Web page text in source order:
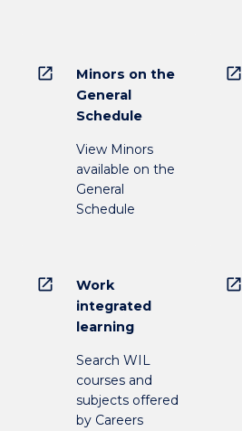
open_in_new
Minors on the
General
Schedule
View Minors
available on the
General
Schedule
open_in_new
open_in_new
Work
integrated
learning
Search WIL
courses and
subjects offered
by Careers
open_in_new